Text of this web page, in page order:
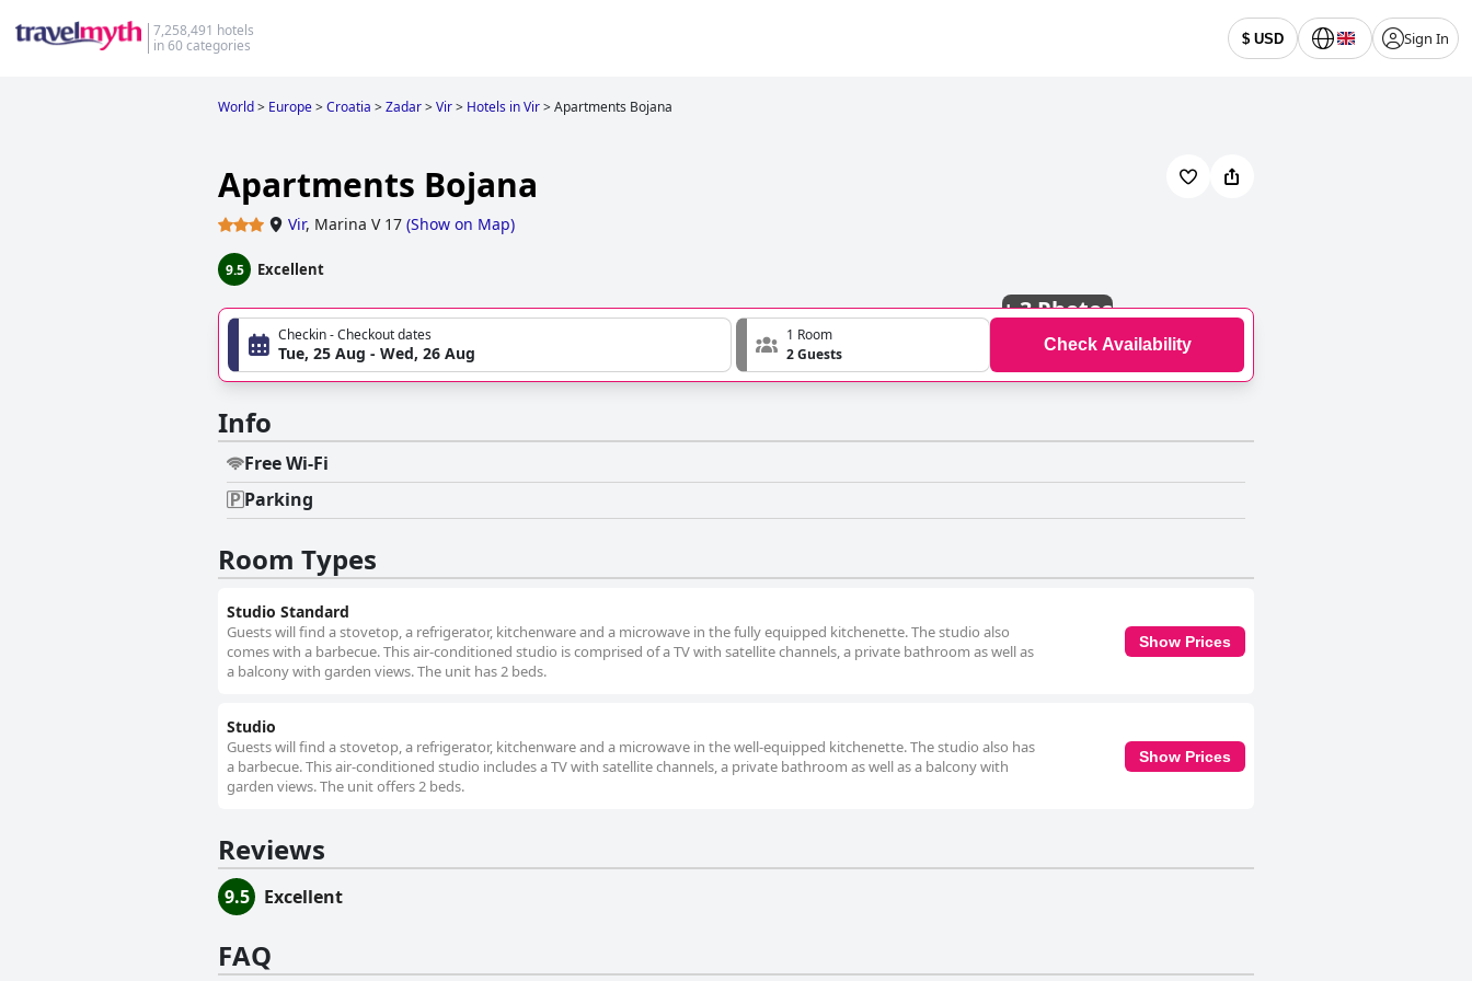
7,258,491 hotels
in 60 categories
$ USD Sign In
World> Europe>Croatia >Zadar>Vir> Hotels in Vir>Apartments Bojana
Apartments Bojana
Vir, Marina V 17 (Show on Map)
9.5 Excellent
+3 Photos
Checkin - Checkout dates
Tue, 25 Aug - Wed, 26 Aug
1 Room
2 Guests
Check Availability
Info
Free Wi-Fi
Parking
Room Types
Studio Standard
Guests will find a stovetop, a refrigerator, kitchenware and a microwave in the fully equipped kitchenette. The studio also
comes with a barbecue. This air-conditioned studio is comprised of a TV with satellite channels, a private bathroom as well as
a balcony with garden views. The unit has 2 beds.
Show Prices
Studio
Guests will find a stovetop, a refrigerator, kitchenware and a microwave in the well-equipped kitchenette. The studio also has
a barbecue. This air-conditioned studio includes a TV with satellite channels, a private bathroom as well as a balcony with
garden views. The unit offers 2 beds.
Show Prices
Reviews
9.5 Excellent
FAQ